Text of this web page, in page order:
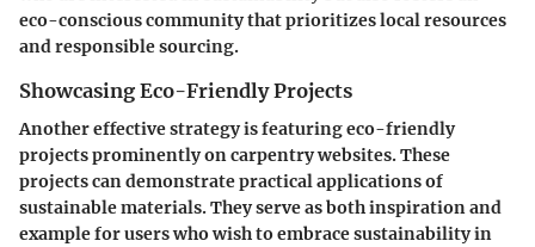
eco-conscious community that prioritizes local resources
and responsible sourcing.
Showcasing Eco-Friendly Projects
Another effective strategy is featuring eco-friendly
projects prominently on carpentry websites. These
projects can demonstrate practical applications of
sustainable materials. They serve as both inspiration and
example for users who wish to embrace sustainability in